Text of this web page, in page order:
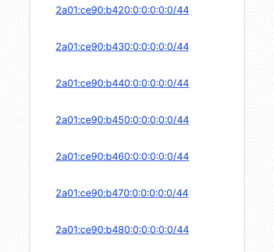
2a01:ce90:b420:0:0:0:0:0/44
2a01:ce90:b430:0:0:0:0:0/44
2a01:ce90:b440:0:0:0:0:0/44
2a01:ce90:b450:0:0:0:0:0/44
2a01:ce90:b460:0:0:0:0:0/44
2a01:ce90:b470:0:0:0:0:0/44
2a01:ce90:b480:0:0:0:0:0/44